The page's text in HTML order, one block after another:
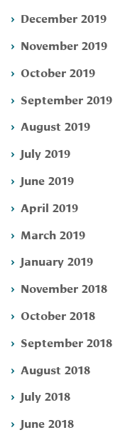
December 2019
November 2019
October 2019
September 2019
August 2019
July 2019
June 2019
April 2019
March 2019
January 2019
November 2018
October 2018
September 2018
August 2018
July 2018
June 2018